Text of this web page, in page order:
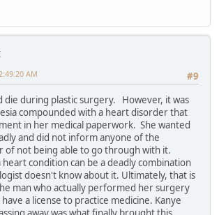
#9
AM
die during plastic surgery. However, it was
compounded with a heart disorder that
in her medical paperwork. She wanted
and did not inform anyone of the
of not being able to go through with it.
heart condition can be a deadly combination
doesn't know about it. Ultimately, that is
man who actually performed her surgery
a license to practice medicine. Kanye